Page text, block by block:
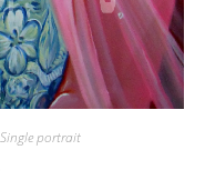
Single portrait